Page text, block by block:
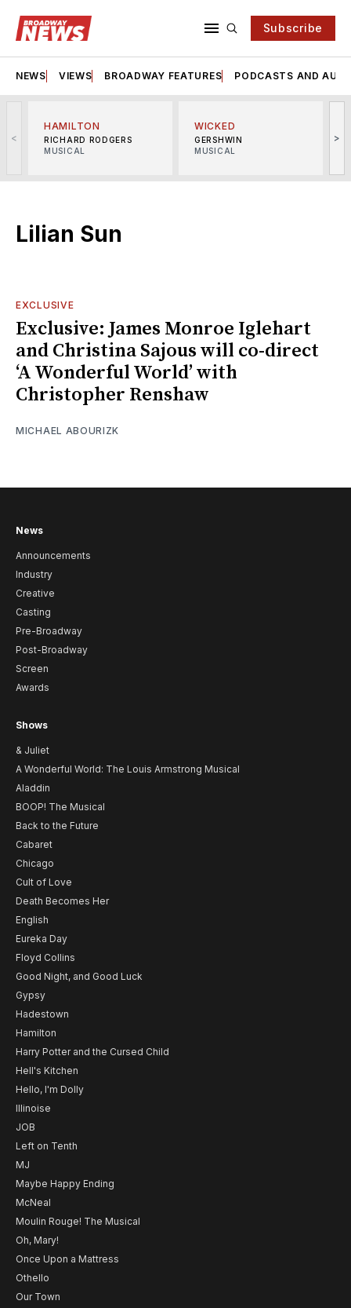
Subscribe
NEWS VIEWS BROADWAY FEATURES PODCASTS AND
<
HAMILTON
RICHARD RODGERS
MUSICAL
WICKED
GERSHWIN
MUSICAL
>
Lilian Sun
EXCLUSIVE
Exclusive: James Monroe Iglehart
and Christina Sajous will co-direct
‘A Wonderful World’ with
Christopher Renshaw
MICHAEL ABOURIZK
News
Announcements
Industry
Creative
Casting
Pre-Broadway
Post-Broadway
Screen
Awards
Shows
& Juliet
A Wonderful World: The Louis Armstrong Musical
Aladdin
BOOP! The Musical
Back to the Future
Cabaret
Chicago
Cult of Love
Death Becomes Her
English
Eureka Day
Floyd Collins
Good Night, and Good Luck
Gypsy
Hadestown
Hamilton
Harry Potter and the Cursed Child
Hell's Kitchen
Hello, I'm Dolly
Illinoise
JOB
Left on Tenth
MJ
Maybe Happy Ending
McNeal
Moulin Rouge! The Musical
Oh, Mary!
Once Upon a Mattress
Othello
Our Town